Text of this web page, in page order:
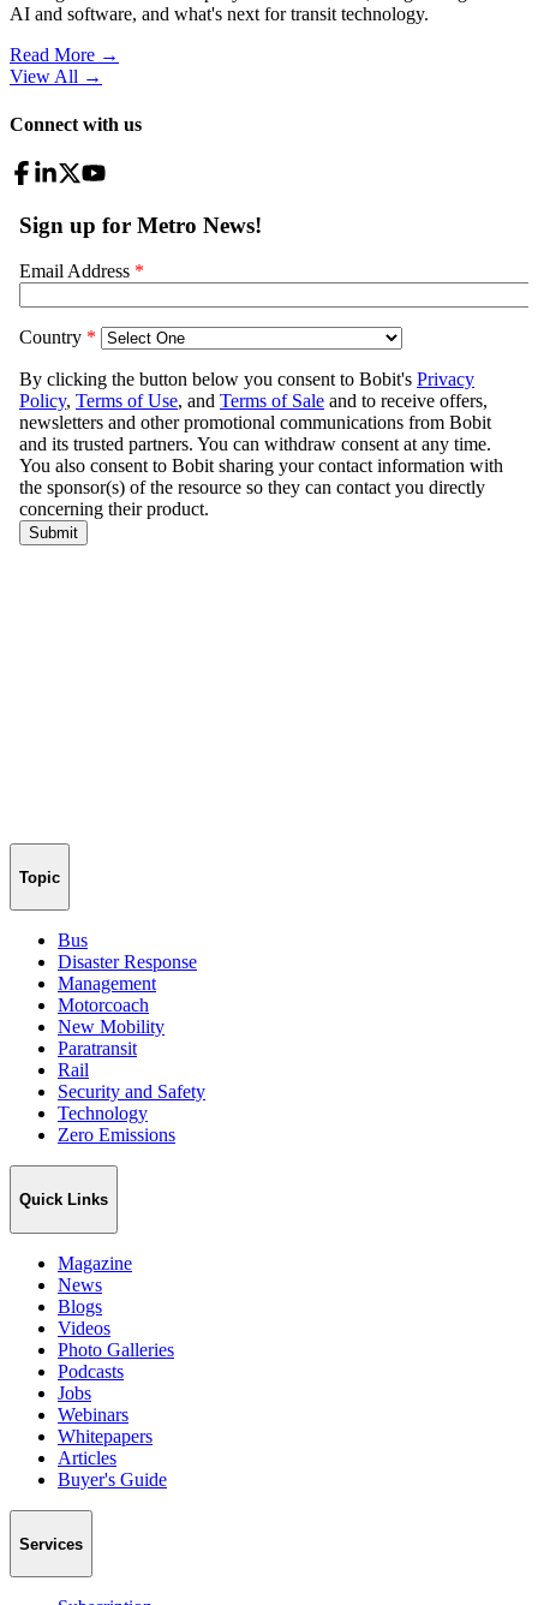
AI and software, and what's next for transit technology.
Read More →
View All →
Connect with us
Topic
Bus
Disaster Response
Management
Motorcoach
New Mobility
Paratransit
Rail
Security and Safety
Technology
Zero Emissions
Quick Links
Magazine
News
Blogs
Videos
Photo Galleries
Podcasts
Jobs
Webinars
Whitepapers
Articles
Buyer's Guide
Services